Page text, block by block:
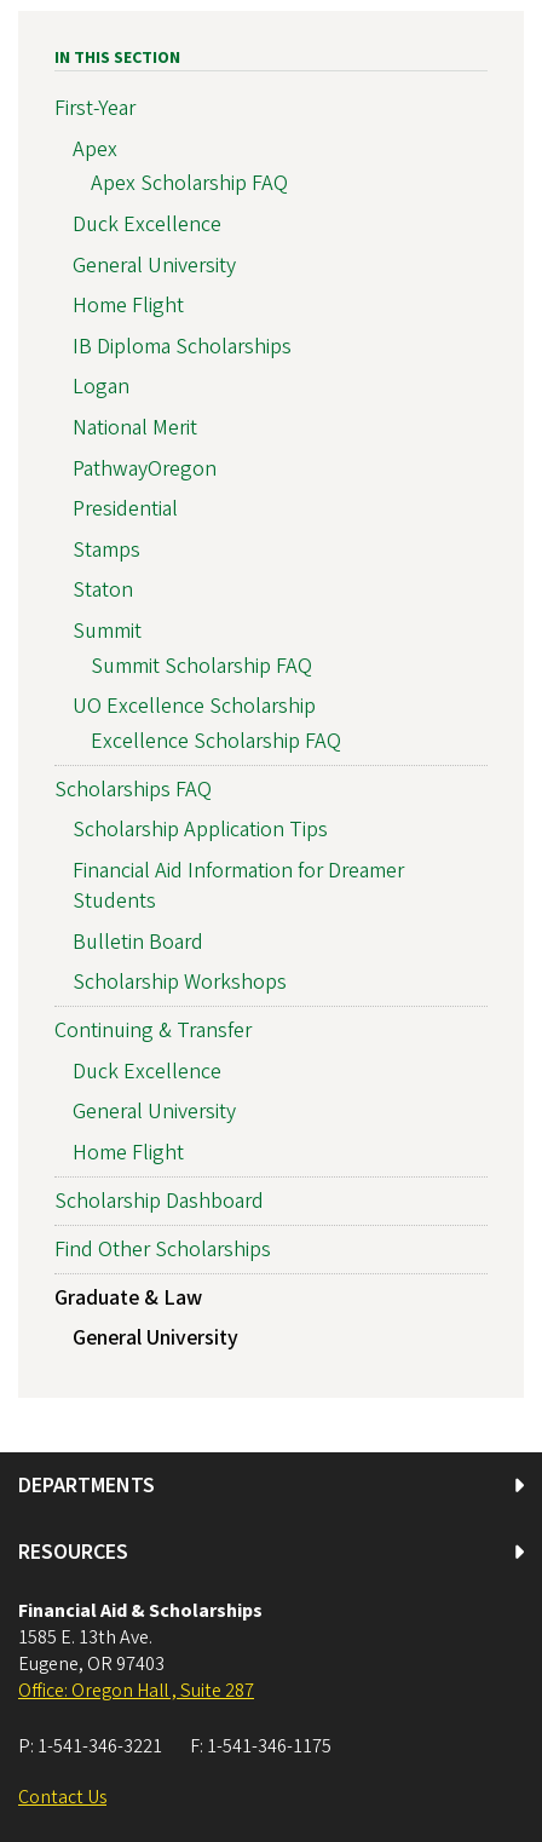
IN THIS SECTION
First-Year
Apex
Apex Scholarship FAQ
Duck Excellence
General University
Home Flight
IB Diploma Scholarships
Logan
National Merit
PathwayOregon
Presidential
Stamps
Staton
Summit
Summit Scholarship FAQ
UO Excellence Scholarship
Excellence Scholarship FAQ
Scholarships FAQ
Scholarship Application Tips
Financial Aid Information for Dreamer
Students
Bulletin Board
Scholarship Workshops
Continuing & Transfer
Duck Excellence
General University
Home Flight
Scholarship Dashboard
Find Other Scholarships
Graduate & Law
General University
DEPARTMENTS
RESOURCES
Financial Aid & Scholarships
1585 E. 13th Ave.
Eugene, OR 97403
Office: Oregon Hall , Suite 287
P: 1-541-346-3221 F: 1-541-346-1175
Contact Us